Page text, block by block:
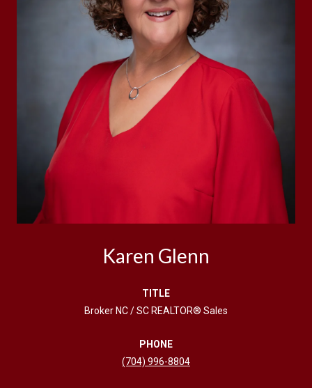
Karen Glenn
TITLE
Broker NC / SC REALTOR® Sales
PHONE
(704) 996-8804